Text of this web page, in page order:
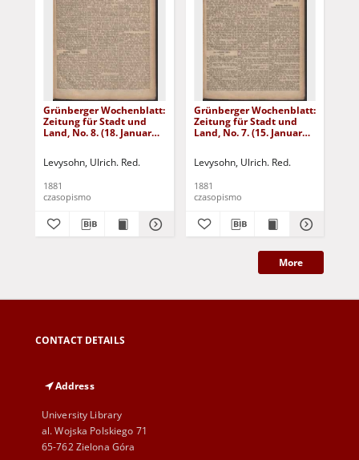
Grünberger Wochenblatt:
Zeitung für Stadt und
Land, No. 8. (18. Januar
Levysohn, Ulrich. Red.
1881
czasopismo
Grünberger Wochenblatt:
Zeitung für Stadt und
Land, No. 7. (15. Januar
Levysohn, Ulrich. Red.
1881
czasopismo
More
CONTACT DETAILS
Address
University Library
al. Wojska Polskiego 71
65-762 Zielona Góra